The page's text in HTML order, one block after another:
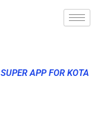
SUPER APP FOR KOTA